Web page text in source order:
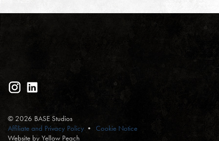
© 2026 BASE Studios
Affiliate and Privacy Policy
Cookie Notice
Website by Yellow Peach